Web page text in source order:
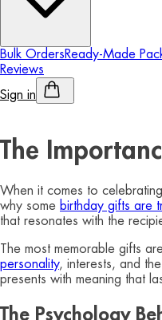
Bulk OrdersReady-Made
Reviews
Sign in
The
When it comes to
why some birthday gifts are
that resonates with the
The most memorable gifts
personality, interests, and
presents with meaning that
The Psychology